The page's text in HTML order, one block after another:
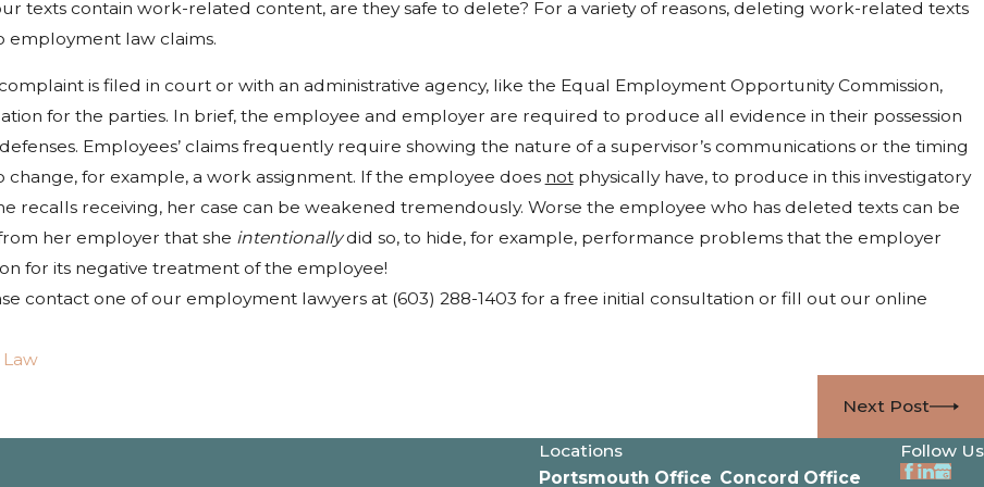
texts contain work-related content, are they safe to delete? For a variety of reasons, deleting work-related texts
law claims.
is filed in court or with an administrative agency, like the Equal Employment Opportunity Commission,
for the parties. In brief, the employee and employer are required to produce all evidence in their possession
Employees’ claims frequently require showing the nature of a supervisor’s communications or the timing
change, for example, a work assignment. If the employee does notphysically have, to produce in this investigatory
recalls receiving, her case can be weakened tremendously. Worse the employee who has deleted texts can be
her employer that she intentionallydid so, to hide, for example, performance problems that the employer
for its negative treatment of the employee!
contact one of our employment lawyers at (603) 288-1403 for a free initial consultation or fill out our online
Next Post
Locations
Portsmouth Office Concord Office
Follow Us